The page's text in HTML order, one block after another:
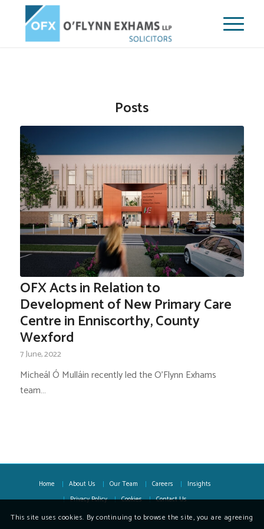
Posts
OFX Acts in Relation to
Development of New Primary Care
Centre in Enniscorthy, County
Wexford
7 June, 2022
Micheál Ó Mulláin recently led the O’Flynn Exhams
team…
Home About Us Our Team Careers
Insights
Privacy Policy
Cookies Contact Us
This site uses cookies. By continuing to browse the site, you are agreeing